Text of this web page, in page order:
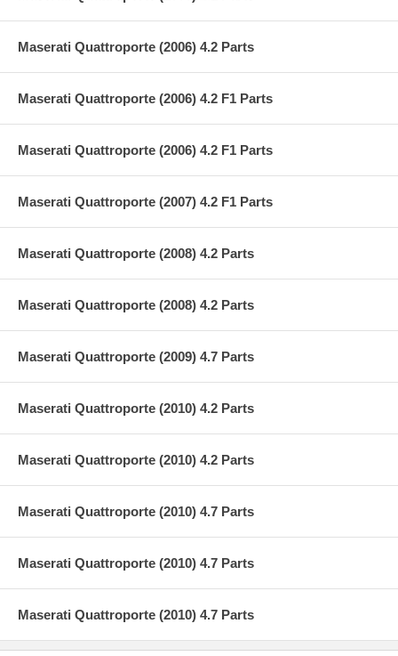
Maserati Quattroporte (2006) 4.2 Parts
Maserati Quattroporte (2006) 4.2 F1 Parts
Maserati Quattroporte (2006) 4.2 F1 Parts
Maserati Quattroporte (2007) 4.2 F1 Parts
Maserati Quattroporte (2008) 4.2 Parts
Maserati Quattroporte (2008) 4.2 Parts
Maserati Quattroporte (2009) 4.7 Parts
Maserati Quattroporte (2010) 4.2 Parts
Maserati Quattroporte (2010) 4.2 Parts
Maserati Quattroporte (2010) 4.7 Parts
Maserati Quattroporte (2010) 4.7 Parts
Maserati Quattroporte (2010) 4.7 Parts